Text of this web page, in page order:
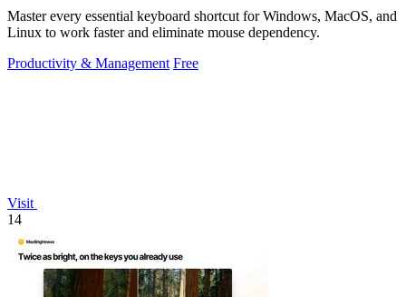
Master every essential keyboard shortcut for Windows, MacOS, and
Linux to work faster and eliminate mouse dependency.
Productivity & Management Free
Visit
14